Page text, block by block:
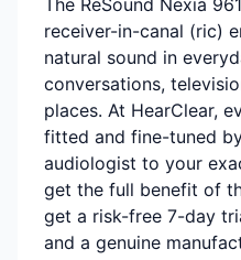
The ReSound Nexia
receiver-in-canal (ric)
natural sound in
conversations,
places. At HearClear,
fitted and fine-tuned
audiologist to your
get the full benefit of
get a risk-free 7-day
and a genuine